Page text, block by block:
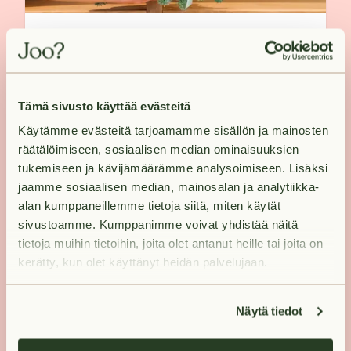
Tämä sivusto käyttää evästeitä
Käytämme evästeitä tarjoamamme sisällön ja mainosten
räätälöimiseen, sosiaalisen median ominaisuuksien
tukemiseen ja kävijämäärämme analysoimiseen. Lisäksi
jaamme sosiaalisen median, mainosalan ja analytiikka-
alan kumppaneillemme tietoja siitä, miten käytät
sivustoamme. Kumppanimme voivat yhdistää näitä
tietoja muihin tietoihin, joita olet antanut heille tai joita on
kerätty, kun olet käyttänyt heidän palvelujaan.
Näytä tiedot
A Christmas wreath creates a
festive mood - see how it's done!